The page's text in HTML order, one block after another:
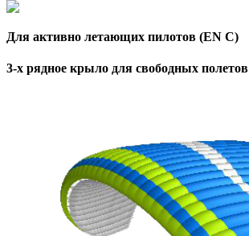
Для активно летающих пилотов (EN C)
3-х рядное крыло для свободных полетов